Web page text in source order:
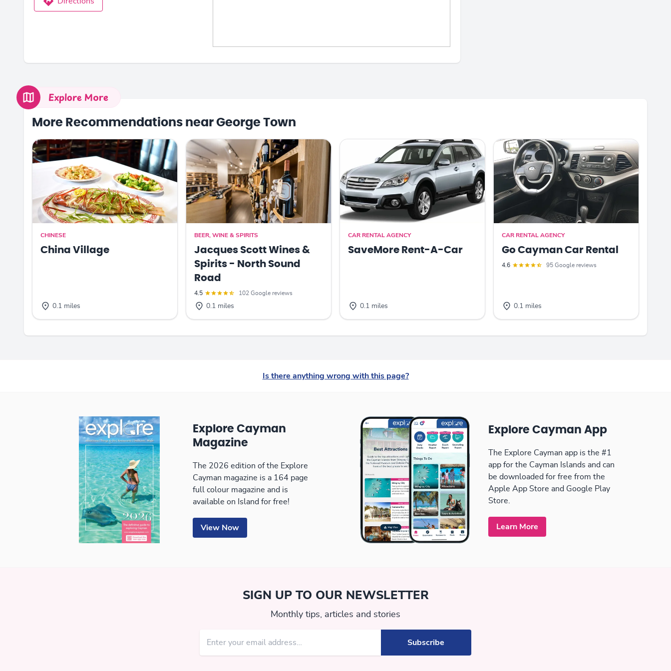
Explore More
More Recommendations near George Town
CHINESE
China Village
0.1 miles
BEER, WINE & SPIRITS
Jacques Scott Wines &
Spirits - North Sound
Road
4.5 102 Google reviews
0.1 miles
CAR RENTAL AGENCY
SaveMore Rent-A-Car
0.1 miles
CAR RENTAL AGENCY
Go Cayman Car Rental
4.6 95 Google reviews
0.1 miles
Is there anything wrong with this page?
Explore Cayman
Magazine
The 2026 edition of the Explore
Cayman magazine is a 164 page
full colour magazine and is
available on Island for free!
View Now
Explore Cayman App
The Explore Cayman app is the #1
app for the Cayman Islands and can
be downloaded for free from the
Apple App Store and Google Play
Store.
Learn More
SIGN UP TO OUR NEWSLETTER
Monthly tips, articles and stories